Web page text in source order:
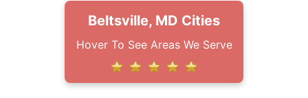
Beltsville, MD Cities
Hover To See Areas We Serve